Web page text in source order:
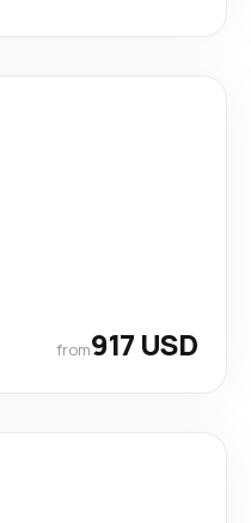
from917 USD